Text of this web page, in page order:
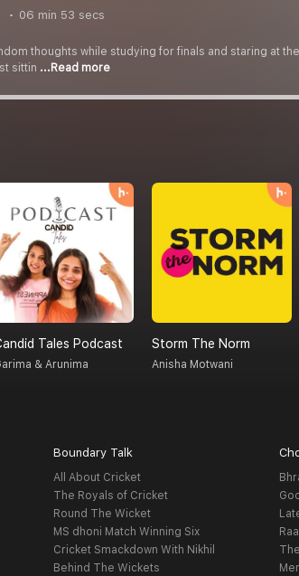
06 min 53 secs
thoughts while studying for finals and staring at
sittin ...Read more
Tales Podcast
& Arunima
Storm The Norm
Anisha Motwani
Boundary Talk
All About Cricket
The Royals of Cricket
Round The Wicket
MS dhoni Match Winning Six
Cricket Smackdown With Nikhil
Behind The Wickets